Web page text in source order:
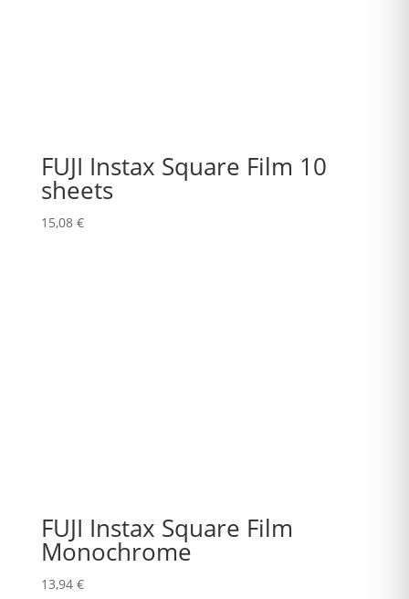
FUJI Instax Square Film 10
sheets
15,08 €
FUJI Instax Square Film
Monochrome
13,94 €